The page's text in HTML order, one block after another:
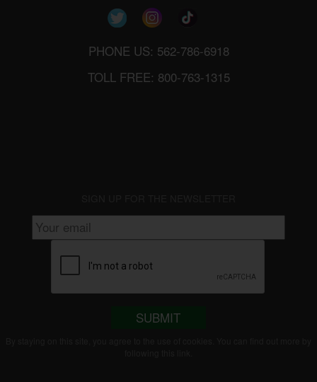
PHONE US: 562-786-6918
TOLL FREE: 800-763-1315
SUBMIT